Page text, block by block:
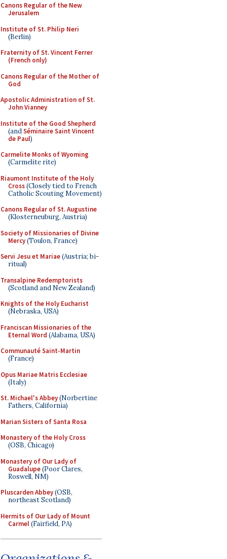
Canons Regular of the New
Jerusalem
Institute of St. Philip Neri
(Berlin)
Fraternity of St. Vincent Ferrer
(French only)
Canons Regular of the Mother of
God
Apostolic Administration of St.
John Vianney
Institute of the Good Shepherd
(andSéminaire Saint Vincent
de Paul)
Carmelite Monks of Wyoming
(Carmelite rite)
Riaumont Institute of the Holy
Cross(Closely tied to French
Catholic Scouting Movement)
Canons Regular of St. Augustine
(Klosterneuburg, Austria)
Society of Missionaries of Divine
Mercy(Toulon, France)
Servi Jesu et Mariae(Austria; bi-
ritual)
Transalpine Redemptorists
(Scotland and New Zealand)
Knights of the Holy Eucharist
(Nebraska, USA)
Franciscan Missionaries of the
Eternal Word (Alabama, USA)
Communauté Saint-Martin
(France)
Opus Mariae Matris Ecclesiae
(Italy)
St. Michael's Abbey(Norbertine
Fathers, California)
Marian Sisters of Santa Rosa
Monastery of the Holy Cross
(OSB, Chicago)
Monastery of Our Lady of
Guadalupe(Poor Clares,
Roswell, NM)
Pluscarden Abbey(OSB,
northeast Scotland)
Hermits of Our Lady of Mount
Carmel(Fairfield, PA)